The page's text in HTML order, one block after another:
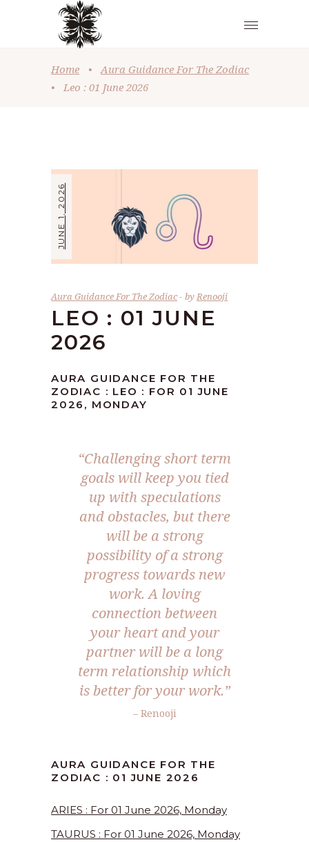
Home •
Aura Guidance For The Zodiac
•
Leo : 01 June 2026
JUNE 1, 2026
Aura Guidance For The Zodiac byRenooji
LEO : 01 JUNE
2026
AURA GUIDANCE FOR THE
ZODIAC : LEO : FOR 01 JUNE
2026, MONDAY
“Challenging short term
goals will keep you tied
up with speculations
and obstacles, but there
will be a strong
possibility of a strong
progress towards new
work. A loving
connection between
your heart and your
partner will be a long
term relationship which
is better for your work.”
– Renooji
AURA GUIDANCE FOR THE
ZODIAC : 01 JUNE 2026
ARIES : For 01 June 2026, Monday
TAURUS : For 01 June 2026, Monday